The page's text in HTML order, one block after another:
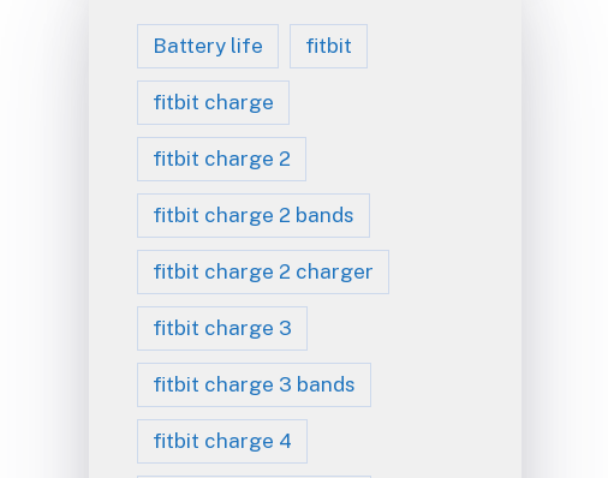
Battery life fitbit
fitbit charge
fitbit charge 2
fitbit charge 2 bands
fitbit charge 2 charger
fitbit charge 3
fitbit charge 3 bands
fitbit charge 4